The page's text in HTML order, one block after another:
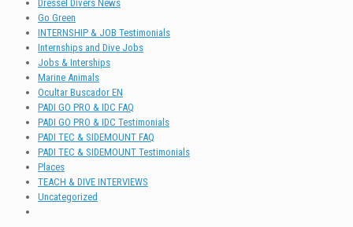
Dressel Divers News
Go Green
INTERNSHIP & JOB Testimonials
Internships and Dive Jobs
Jobs & Interships
Marine Animals
Ocultar Buscador EN
PADI GO PRO & IDC FAQ
PADI GO PRO & IDC Testimonials
PADI TEC & SIDEMOUNT FAQ
PADI TEC & SIDEMOUNT Testimonials
Places
TEACH & DIVE INTERVIEWS
Uncategorized